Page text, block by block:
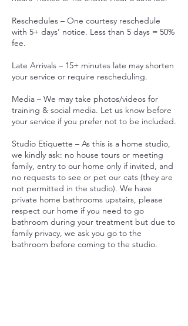
Reschedules – One courtesy reschedule
with 5+ days’ notice. Less than 5 days = 50%
fee.
Late Arrivals – 15+ minutes late may shorten
your service or require rescheduling.
Media – We may take photos/videos for
training & social media. Let us know before
your service if you prefer not to be included.
Studio Etiquette – As this is a home studio,
we kindly ask: no house tours or meeting
family, entry to our home only if invited, and
no requests to see or pet our cats (they are
not permitted in the studio). We have
private home bathrooms upstairs, please
respect our home if you need to go
bathroom during your treatment but due to
family privacy, we ask you go to the
bathroom before coming to the studio.